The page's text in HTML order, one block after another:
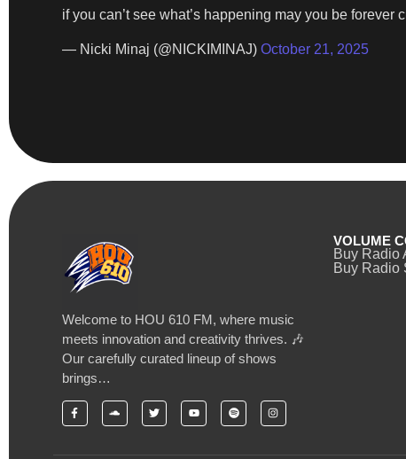
if you can’t see what’s happening may you be forever
— Nicki Minaj (@NICKIMINAJ) October 21, 2025
Welcome to HOU 610 FM, where music
meets innovation and creativity thrives. 🎶
Our carefully curated lineup of shows
brings…
VOLUME
Buy Radio
Buy Radio